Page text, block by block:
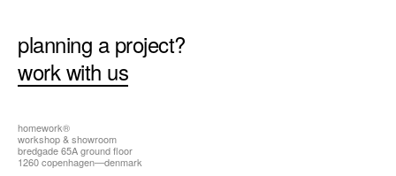
planning a project?
work with us
homework®
workshop & showroom
bredgade 65A ground floor
1260 copenhagen—denmark